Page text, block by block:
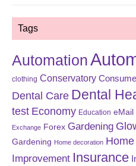
Tags
Automation
clothing Conservatory
Dental Care Dental
test Economy Education eMail
Exchange Forex Gardening
Gardening Home decoration
Improvement Insurance